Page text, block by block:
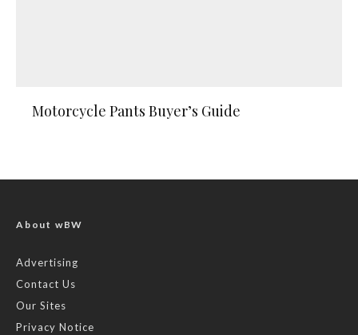
Motorcycle Pants Buyer’s Guide
About wBW
Advertising
Contact Us
Our Sites
Privacy Notice